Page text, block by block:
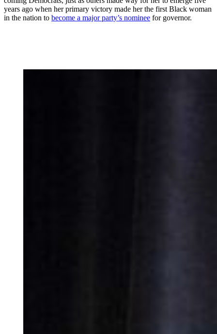
years ago when her primary victory made her the first Black woman
in the nation to become a major party’s nominee for governor.